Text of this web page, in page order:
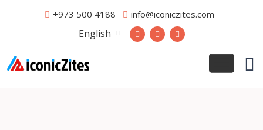
+973 500 4188 info@iconiczites.com
English